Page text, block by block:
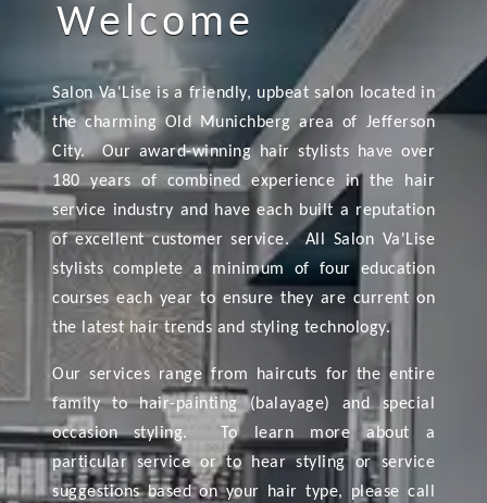
Welcome
Salon Va'Lise is a friendly, upbeat salon located in
the charming Old Munichberg area of Jefferson
City. Our award-winning hair stylists have over
180 years of combined experience in the hair
service industry and have each built a reputation
of excellent customer service. All Salon Va'Lise
stylists complete a minimum of four education
courses each year to ensure they are current on
the latest hair trends and styling technology.
Our services range from haircuts for the entire
family to hair-painting (balayage) and special
occasion styling. To learn more about a
particular service or to hear styling or service
suggestions based on your hair type, please call